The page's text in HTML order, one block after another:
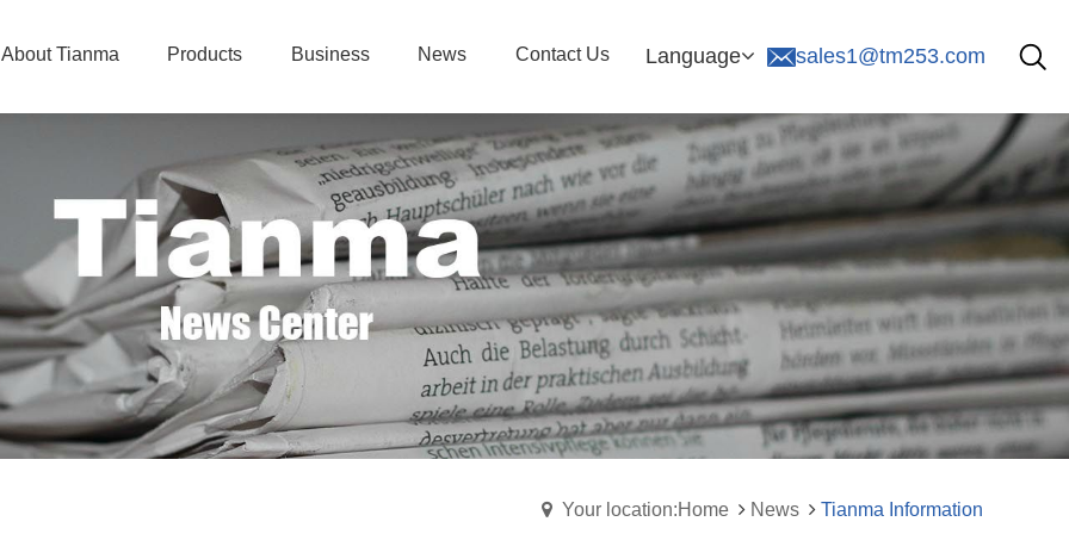
About Tianma Products Business News Contact Us Language sales1@tm253.com
Your location:Home News Tianma Information